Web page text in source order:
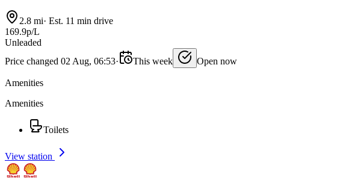
2.8 mi· Est. 11 min drive
169.9p/L
Unleaded
Price changed 02 Aug, 06:53· This week Open now
Amenities
Amenities
Toilets
View station